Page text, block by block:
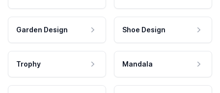
Garden Design Shoe Design
Trophy Mandala